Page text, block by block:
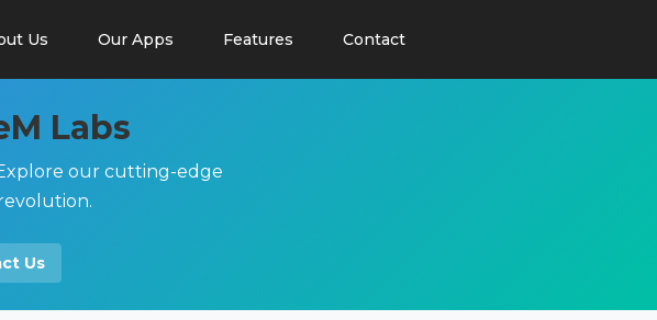
Us Our Apps Features Contact
Labs
our cutting-edge
Us